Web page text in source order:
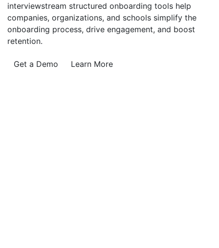
interviewstream structured onboarding tools help
companies, organizations, and schools simplify the
onboarding process, drive engagement, and boost
retention.
Get a Demo Learn More